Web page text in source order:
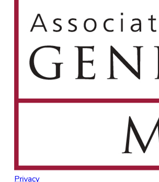
Privacy